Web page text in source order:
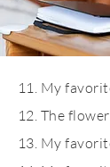
11. My
12. The
13. My